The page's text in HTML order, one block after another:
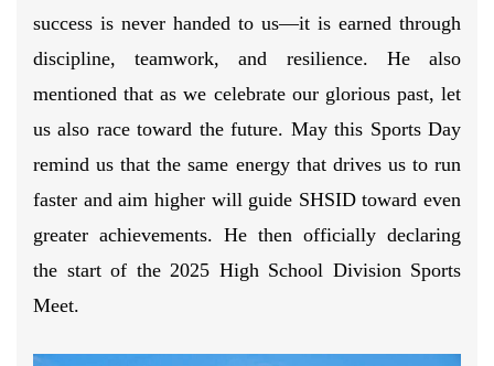
success is never handed to us—it is earned through
discipline, teamwork, and resilience. He also
mentioned that as we celebrate our glorious past, let
us also race toward the future. May this Sports Day
remind us that the same energy that drives us to run
faster and aim higher will guide SHSID toward even
greater achievements. He then officially declaring
the start of the 2025 High School Division Sports
Meet.